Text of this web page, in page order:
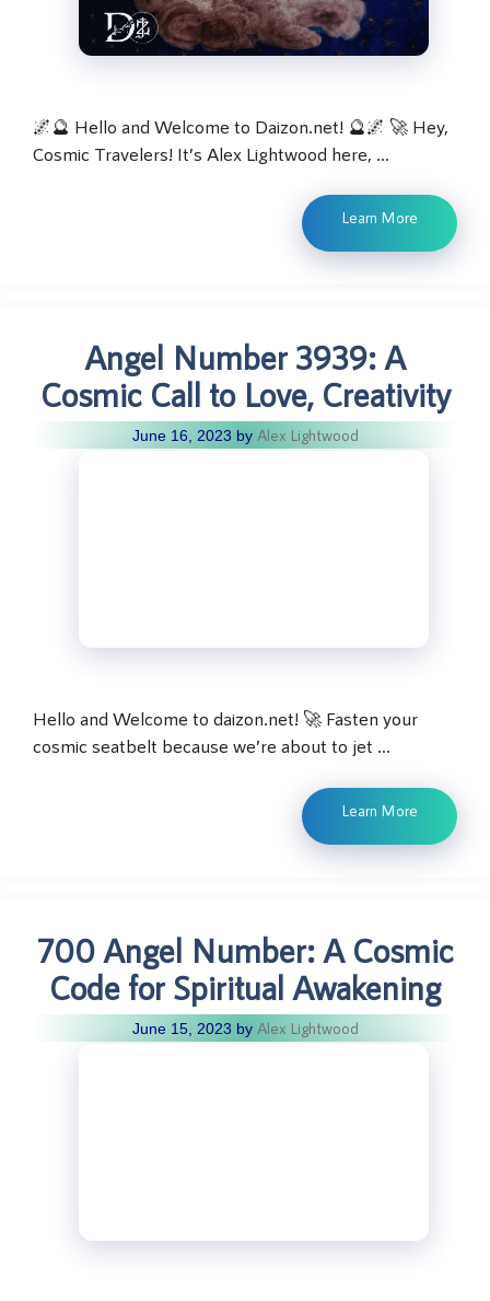
🌌🔮 Hello and Welcome to Daizon.net! 🔮🌌 🚀 Hey,
Cosmic Travelers! It’s Alex Lightwood here, …
Learn More
Angel Number 3939: A
Cosmic Call to Love, Creativity
June 16, 2023 by Alex Lightwood
Hello and Welcome to daizon.net! 🚀 Fasten your
cosmic seatbelt because we’re about to jet …
Learn More
700 Angel Number: A Cosmic
Code for Spiritual Awakening
June 15, 2023 by Alex Lightwood